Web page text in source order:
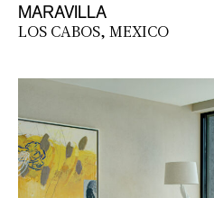
MARAVILLA
LOS CABOS, MEXICO